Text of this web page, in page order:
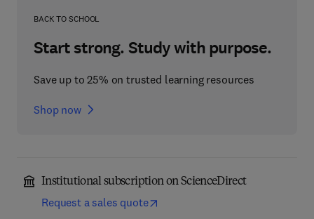
BACK TO SCHOOL
Start strong. Study with purpose.
Save up to 25% on trusted learning resources
Shop now
Institutional subscription on ScienceDirect
Request a sales quote